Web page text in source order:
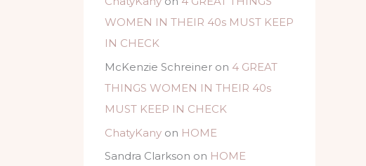
WOMEN IN THEIR 40s MUST KEEP
IN CHECK
McKenzie Schreiner on 4 GREAT
THINGS WOMEN IN THEIR 40s
MUST KEEP IN CHECK
ChatyKany on HOME
Sandra Clarkson on HOME